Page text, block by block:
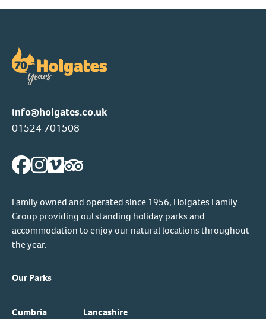
info@holgates.co.uk
01524 701508
Family owned and operated since 1956, Holgates Family
Group providing outstanding holiday parks and
accommodation to enjoy our natural locations throughout
the year.
Our Parks
Cumbria
Lancashire